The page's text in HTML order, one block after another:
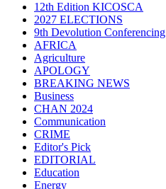
12th Edition KICOSCA
2027 ELECTIONS
9th Devolution Conferencing
AFRICA
Agriculture
APOLOGY
BREAKING NEWS
Business
CHAN 2024
Communication
CRIME
Editor's Pick
EDITORIAL
Education
Energy